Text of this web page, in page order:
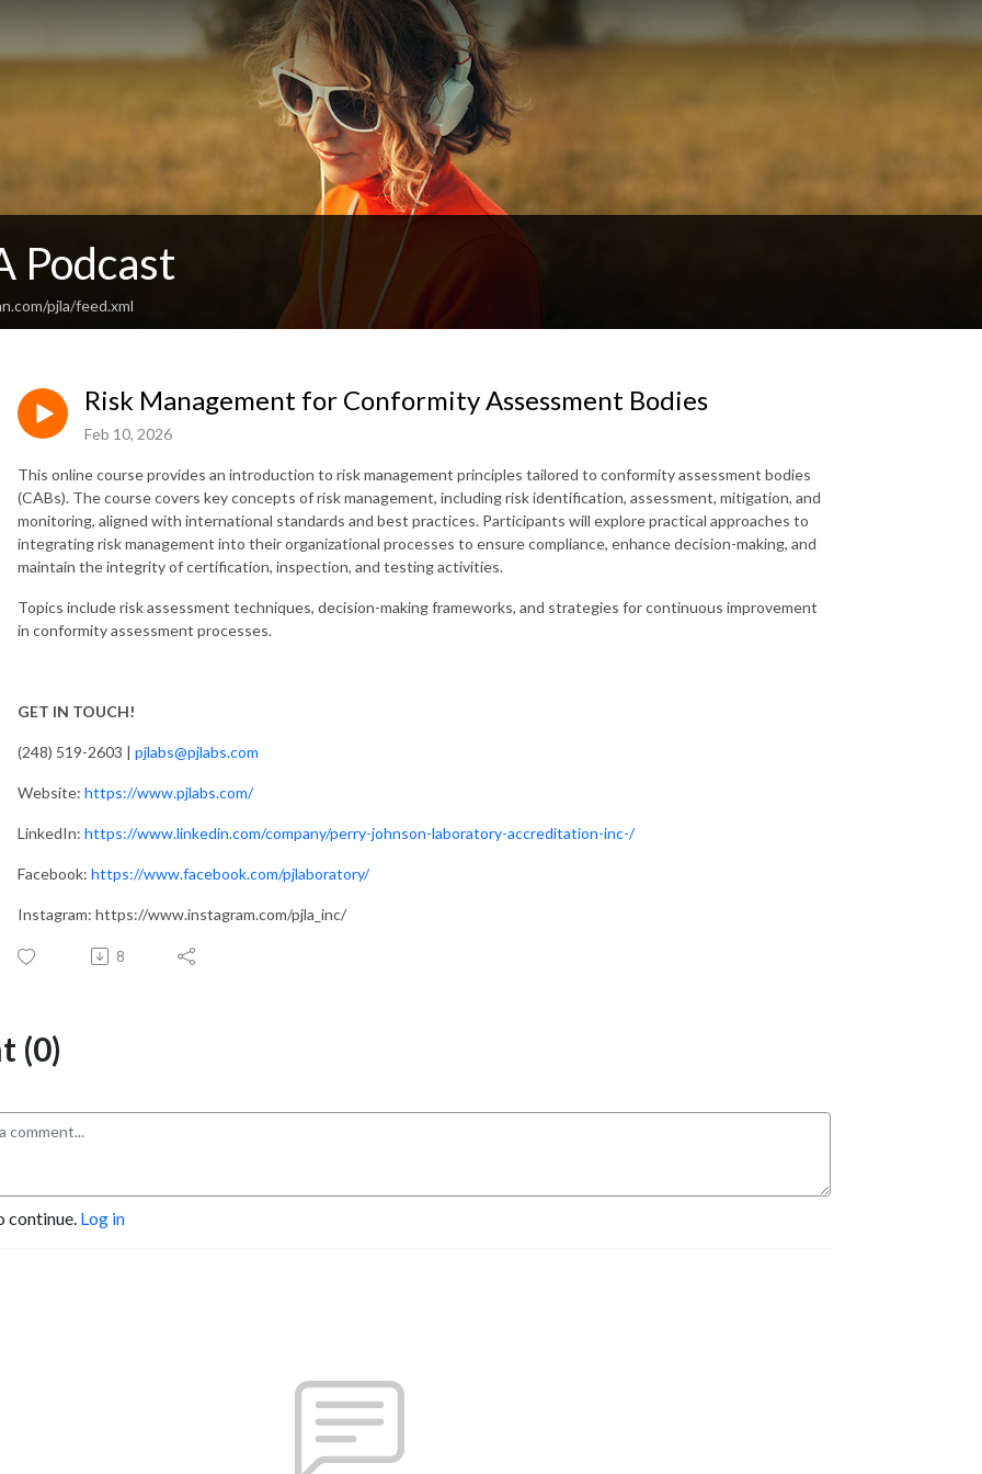
Podcast
pjla/feed.xml
Risk Management for Conformity Assessment Bodies
Feb 10, 2026
This online course provides an introduction to risk management principles tailored to conformity assessment bodies
(CABs). The course covers key concepts of risk management, including risk identification, assessment, mitigation, and
monitoring, aligned with international standards and best practices. Participants will explore practical approaches to
integrating risk management into their organizational processes to ensure compliance, enhance decision-making, and
maintain the integrity of certification, inspection, and testing activities.
Topics include risk assessment techniques, decision-making frameworks, and strategies for continuous improvement
in conformity assessment processes.
GET IN TOUCH!
(248) 519-2603 | pjlabs@pjlabs.com
Website: https://www.pjlabs.com/
LinkedIn: https://www.linkedin.com/company/perry-johnson-laboratory-accreditation-inc-/
Facebook: https://www.facebook.com/pjlaboratory/
Instagram: https://www.instagram.com/pjla_inc/
8
(0)
continue. Log in